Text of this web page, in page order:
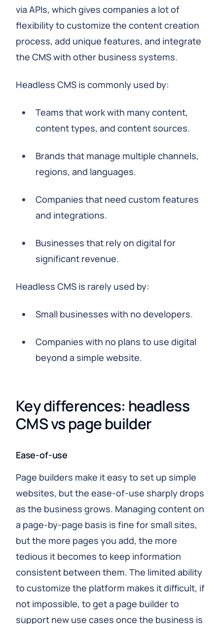
via APIs, which gives companies a lot of
flexibility to customize the content creation
process, add unique features, and integrate
the CMS with other business systems.
Headless CMS is commonly used by:
Teams that work with many content,
content types, and content sources.
Brands that manage multiple channels,
regions, and languages.
Companies that need custom features
and integrations.
Businesses that rely on digital for
significant revenue.
Headless CMS is rarely used by:
Small businesses with no developers.
Companies with no plans to use digital
beyond a simple website.
Key differences: headless
CMS vs page builder
Ease-of-use
Page builders make it easy to set up simple
websites, but the ease-of-use sharply drops
as the business grows. Managing content on
a page-by-page basis is fine for small sites,
but the more pages you add, the more
tedious it becomes to keep information
consistent between them. The limited ability
to customize the platform makes it difficult, if
not impossible, to get a page builder to
support new use cases once the business is